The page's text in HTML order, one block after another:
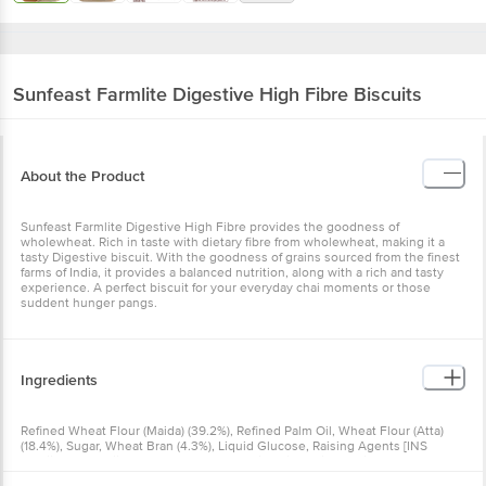
Sunfeast Farmlite Digestive High Fibre Biscuits
About the Product
Sunfeast Farmlite Digestive High Fibre provides the goodness of
wholewheat. Rich in taste with dietary fibre from wholewheat, making it a
tasty Digestive biscuit. With the goodness of grains sourced from the finest
farms of India, it provides a balanced nutrition, along with a rich and tasty
experience. A perfect biscuit for your everyday chai moments or those
suddent hunger pangs.
Ingredients
Refined Wheat Flour (Maida) (39.2%), Refined Palm Oil, Wheat Flour (Atta)
(18.4%), Sugar, Wheat Bran (4.3%), Liquid Glucose, Raising Agents [INS